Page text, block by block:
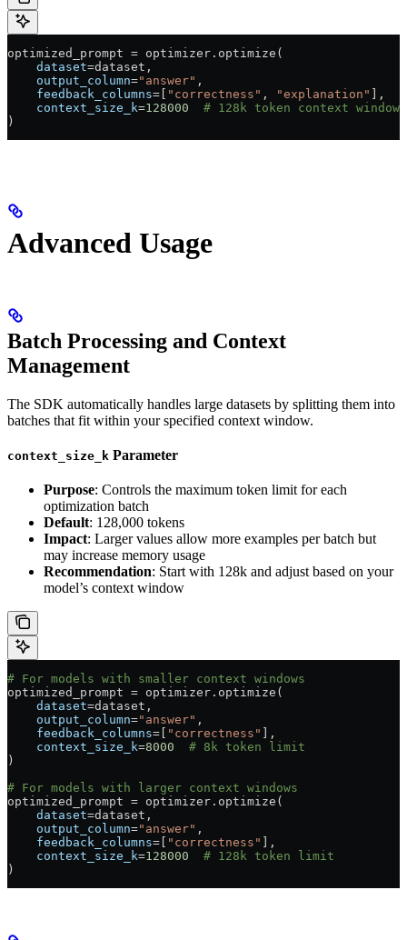
optimized_prompt = optimizer.optimize(
    dataset
=dataset,
    output_column
="answer" ,
    feedback_columns
= "correctness" , "explanation"
],
    context_size_k
=128000
  # 128k token context window
)
Advanced Usage
Batch Processing and Context
Management
The SDK automatically handles large datasets by splitting them into
batches that fit within your specified context window.
context_size_k Parameter
Purpose: Controls the maximum token limit for each
optimization batch
Default: 128,000 tokens
Impact: Larger values allow more examples per batch but
may increase memory usage
Recommendation: Start with 128k and adjust based on your
model’s context window
# For models with smaller context windows
optimized_prompt = optimizer.optimize(
    dataset
=dataset,
    output_column
="answer" ,
    feedback_columns
= "correctness"
],
    context_size_k
=8000
  # 8k token limit
)
# For models with larger context windows
optimized_prompt = optimizer.optimize(
    dataset
=dataset,
    output_column
="answer" ,
    feedback_columns
= "correctness"
],
    context_size_k
=128000
  # 128k token limit
)